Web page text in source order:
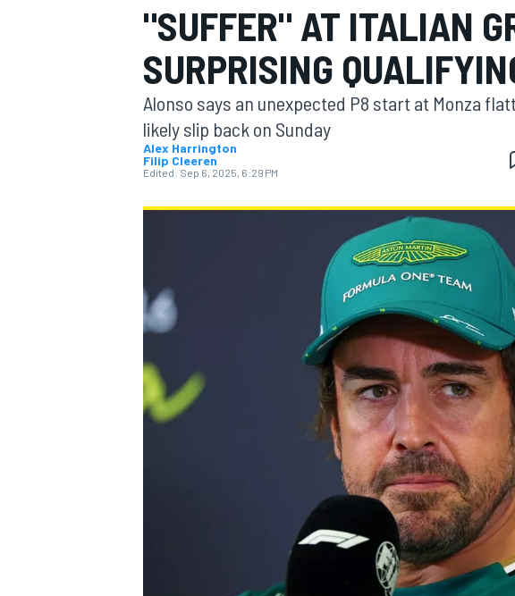
MOTOGP
INDYCAR
"SUFFER" AT ITALIAN
SURPRISING
Alonso says an unexpected P8 start at Monza
likely slip back on Sunday
Alex Harrington
Filip Cleeren
Edited: Sep 6, 2025, 6:29 PM